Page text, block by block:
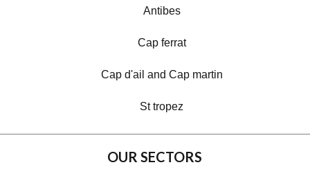
Antibes
Cap ferrat
Cap d'ail and Cap martin
St tropez
OUR SECTORS